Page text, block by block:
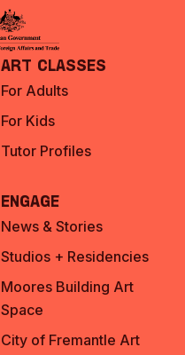
Art Classes
For Adults
For Kids
Tutor Profiles
Engage
News & Stories
Studios + Residencies
Moores Building Art
Space
City of Fremantle Art